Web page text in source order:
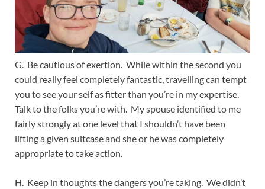
G. Be cautious of exertion. While within the second you
could really feel completely fantastic, travelling can tempt
you to see your self as fitter than you’re in my expertise.
Talk to the folks you’re with. My spouse identified to me
fairly strongly at one level that I shouldn’t have been
lifting a given suitcase and she or he was completely
appropriate to take action.
H. Keep in thoughts the dangers you’re taking. We didn’t